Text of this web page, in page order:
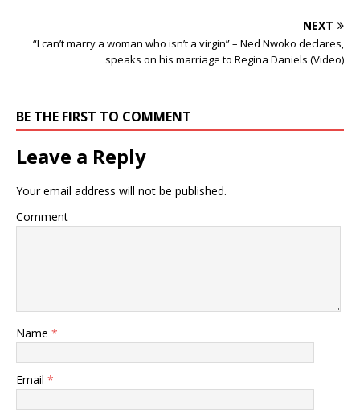
NEXT
“I can’t marry a woman who isn’t a virgin” – Ned Nwoko declares,
speaks on his marriage to Regina Daniels (Video)
BE THE FIRST TO COMMENT
Leave a Reply
Your email address will not be published.
Comment
Name *
Email *